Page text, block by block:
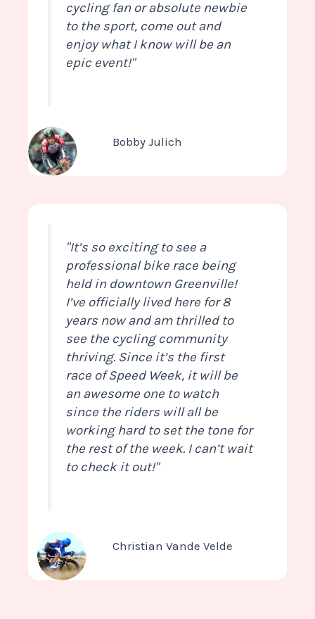
cycling fan or absolute newbie
to the sport, come out and
enjoy what I know will be an
epic event!"
Bobby Julich
"It’s so exciting to see a
professional bike race being
held in downtown Greenville!
I’ve officially lived here for 8
years now and am thrilled to
see the cycling community
thriving. Since it’s the first
race of Speed Week, it will be
an awesome one to watch
since the riders will all be
working hard to set the tone for
the rest of the week. I can’t wait
to check it out!"
Christian Vande Velde